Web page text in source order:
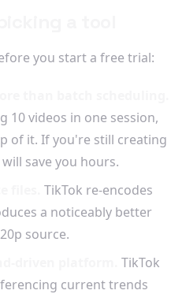
you start a free trial:
10 videos in one session,
of it. If you're still creating
save you hours.
TikTok re-encodes
a noticeably better
source.
TikTok
current trends